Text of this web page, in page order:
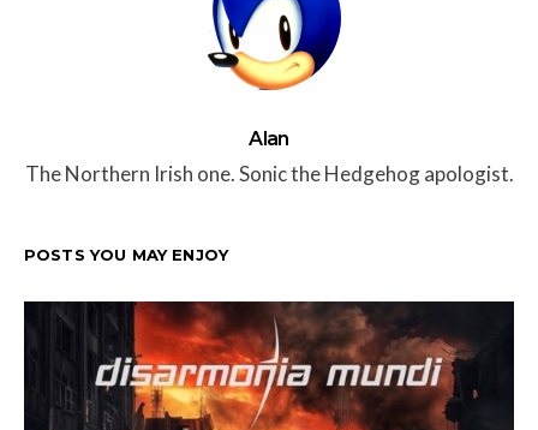
Alan
The Northern Irish one. Sonic the Hedgehog apologist.
POSTS YOU MAY ENJOY